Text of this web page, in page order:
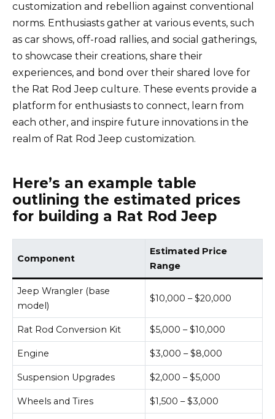
customization and rebellion against conventional
norms. Enthusiasts gather at various events, such
as car shows, off-road rallies, and social gatherings,
to showcase their creations, share their
experiences, and bond over their shared love for
the Rat Rod Jeep culture. These events provide a
platform for enthusiasts to connect, learn from
each other, and inspire future innovations in the
realm of Rat Rod Jeep customization.
Here’s an example table
outlining the estimated prices
for building a Rat Rod Jeep
Component
Estimated Price
Range
Jeep Wrangler (base
model)
$10,000 – $20,000
Rat Rod Conversion Kit $5,000 – $10,000
Engine $3,000 – $8,000
Suspension Upgrades $2,000 – $5,000
Wheels and Tires $1,500 – $3,000